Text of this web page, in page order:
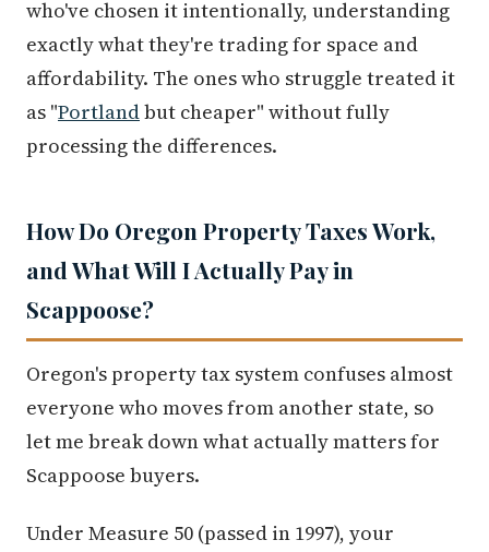
who've chosen it intentionally, understanding
exactly what they're trading for space and
affordability. The ones who struggle treated it
as "Portlandbut cheaper" without fully
processing the differences.
How Do Oregon Property Taxes Work,
and What Will I Actually Pay in
Scappoose?
Oregon's property tax system confuses almost
everyone who moves from another state, so
let me break down what actually matters for
Scappoose buyers.
Under Measure 50 (passed in 1997), your